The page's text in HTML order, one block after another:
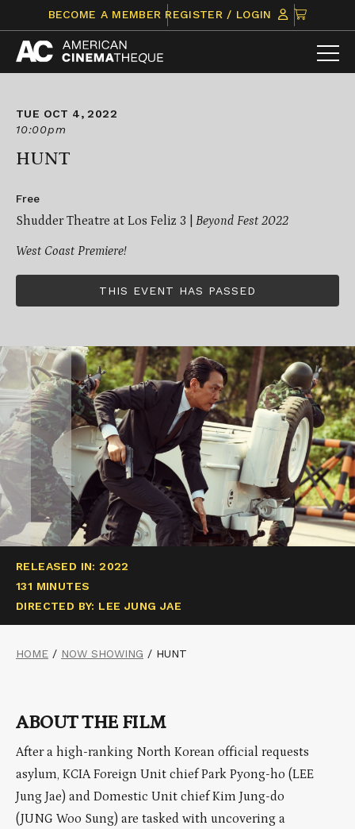
content
BECOME A MEMBER REGISTER / LOGIN
CLICK
TO
VIEW
ITEMS
TUE OCT 4, 2022
10:00pm
HUNT
Free
Shudder Theatre at Los Feliz 3 | Beyond Fest 2022
West Coast Premiere!
THIS EVENT HAS PASSED
RELEASED IN: 2022
131 MINUTES
DIRECTED BY: LEE JUNG JAE
HOME / NOW SHOWING / HUNT
ABOUT THE FILM
After a high-ranking North Korean official requests
asylum, KCIA Foreign Unit chief Park Pyong-ho (LEE
Jung Jae) and Domestic Unit chief Kim Jung-do
(JUNG Woo Sung) are tasked with uncovering a